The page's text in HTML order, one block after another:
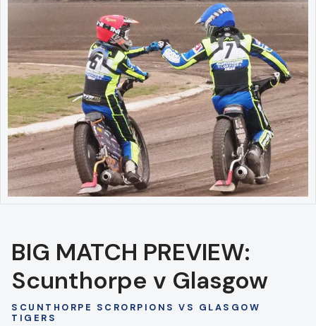
BIG MATCH PREVIEW:
Scunthorpe v Glasgow
SCUNTHORPE SCRORPIONS VS GLASGOW
TIGERS